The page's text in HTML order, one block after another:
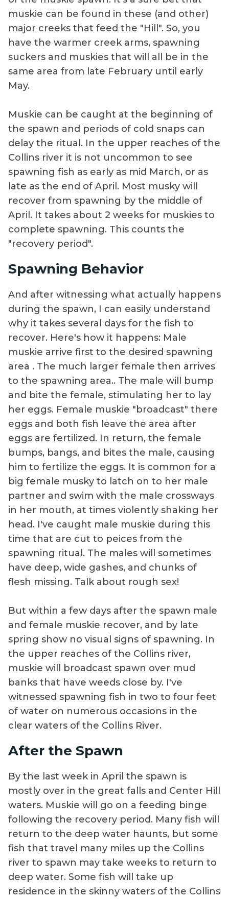
muskie can be found in these (and other)
major creeks that feed the "Hill". So, you
have the warmer creek arms, spawning
suckers and muskies that will all be in the
same area from late February until early
May.
Muskie can be caught at the beginning of
the spawn and periods of cold snaps can
delay the ritual. In the upper reaches of the
Collins river it is not uncommon to see
spawning fish as early as mid March, or as
late as the end of April. Most musky will
recover from spawning by the middle of
April. It takes about 2 weeks for muskies to
complete spawning. This counts the
"recovery period".
Spawning Behavior
And after witnessing what actually happens
during the spawn, I can easily understand
why it takes several days for the fish to
recover. Here's how it happens: Male
muskie arrive first to the desired spawning
area . The much larger female then arrives
to the spawning area.. The male will bump
and bite the female, stimulating her to lay
her eggs. Female muskie "broadcast" there
eggs and both fish leave the area after
eggs are fertilized. In return, the female
bumps, bangs, and bites the male, causing
him to fertilize the eggs. It is common for a
big female musky to latch on to her male
partner and swim with the male crossways
in her mouth, at times violently shaking her
head. I've caught male muskie during this
time that are cut to peices from the
spawning ritual. The males will sometimes
have deep, wide gashes, and chunks of
flesh missing. Talk about rough sex!
But within a few days after the spawn male
and female muskie recover, and by late
spring show no visual signs of spawning. In
the upper reaches of the Collins river,
muskie will broadcast spawn over mud
banks that have weeds close by. I've
witnessed spawning fish in two to four feet
of water on numerous occasions in the
clear waters of the Collins River.
After the Spawn
By the last week in April the spawn is
mostly over in the great falls and Center Hill
waters. Muskie will go on a feeding binge
following the recovery period. Many fish will
return to the deep water haunts, but some
fish that travel many miles up the Collins
river to spawn may take weeks to return to
deep water. Some fish will take up
residence in the skinny waters of the Collins